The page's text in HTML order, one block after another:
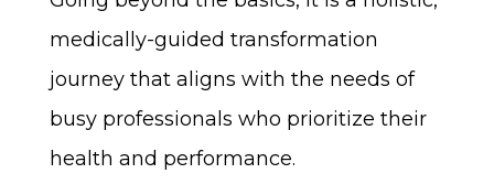
medically-guided transformation
journey that aligns with the needs of
busy professionals who prioritize their
health and performance.